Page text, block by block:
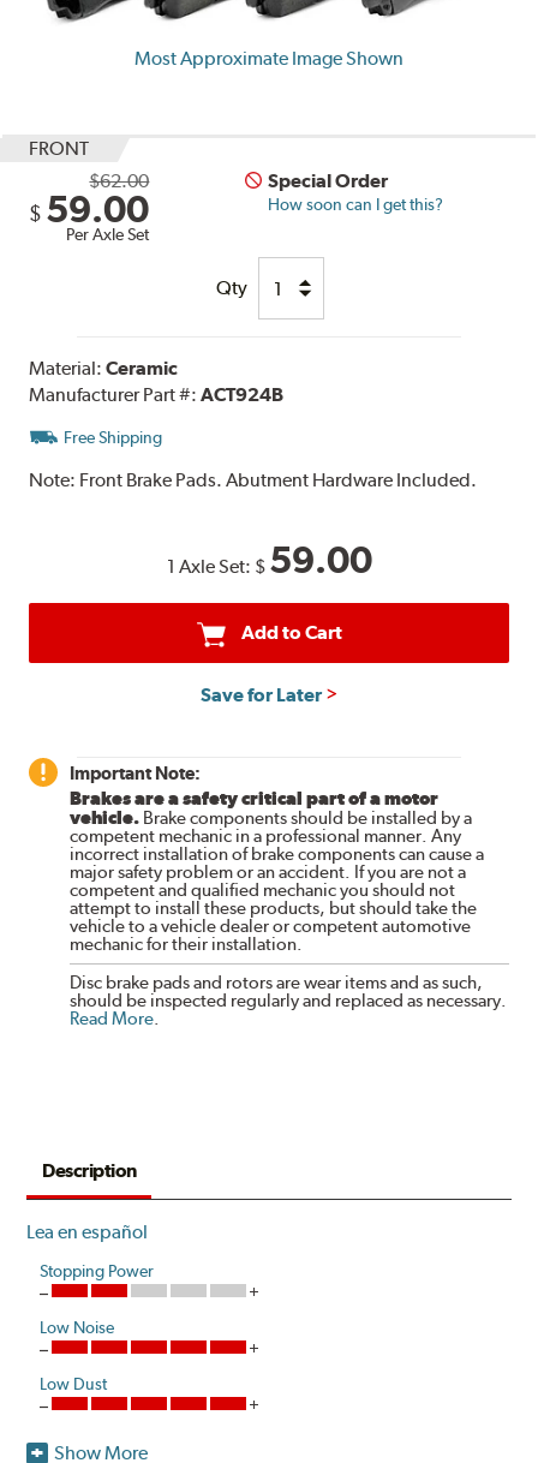
Most Approximate Image Shown
FRONT
$62.00
$ 59.00
Per Axle Set
Special Order
How soon can I get this?
Qty
Material:Ceramic
Manufacturer Part #:ACT924B
Free Shipping
Note: Front Brake Pads. Abutment Hardware Included.
1 Axle Set: $ 59.00
Add to Cart
Save for Later
Important Note:
Brakes are a safety critical part of a motor
vehicle. Brake components should be installed by a
competent mechanic in a professional manner. Any
incorrect installation of brake components can cause a
major safety problem or an accident. If you are not a
competent and qualified mechanic you should not
attempt to install these products, but should take the
vehicle to a vehicle dealer or competent automotive
mechanic for their installation.
Disc brake pads and rotors are wear items and as such,
should be inspected regularly and replaced as necessary.
Read More.
Description
Lea en español
Stopping Power
Low Noise
Low Dust
Show More